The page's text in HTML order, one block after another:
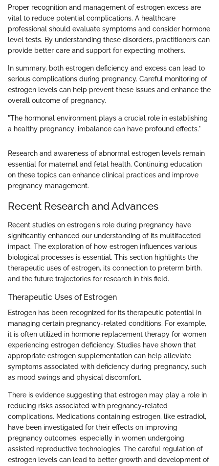
Proper recognition and management of estrogen excess are
vital to reduce potential complications. A healthcare
professional should evaluate symptoms and consider hormone
level tests. By understanding these disorders, practitioners can
provide better care and support for expecting mothers.
In summary, both estrogen deficiency and excess can lead to
serious complications during pregnancy. Careful monitoring of
estrogen levels can help prevent these issues and enhance the
overall outcome of pregnancy.
"The hormonal environment plays a crucial role in establishing
a healthy pregnancy; imbalance can have profound effects."
Research and awareness of abnormal estrogen levels remain
essential for maternal and fetal health. Continuing education
on these topics can enhance clinical practices and improve
pregnancy management.
Recent Research and Advances
Recent studies on estrogen's role during pregnancy have
significantly enhanced our understanding of its multifaceted
impact. The exploration of how estrogen influences various
biological processes is essential. This section highlights the
therapeutic uses of estrogen, its connection to preterm birth,
and the future trajectories for research in this field.
Therapeutic Uses of Estrogen
Estrogen has been recognized for its therapeutic potential in
managing certain pregnancy-related conditions. For example,
it is often utilized in hormone replacement therapy for women
experiencing estrogen deficiency. Studies have shown that
appropriate estrogen supplementation can help alleviate
symptoms associated with deficiency during pregnancy, such
as mood swings and physical discomfort.
There is evidence suggesting that estrogen may play a role in
reducing risks associated with pregnancy-related
complications. Medications containing estrogen, like estradiol,
have been investigated for their effects on improving
pregnancy outcomes, especially in women undergoing
assisted reproductive technologies. The careful regulation of
estrogen levels can lead to better growth and development of